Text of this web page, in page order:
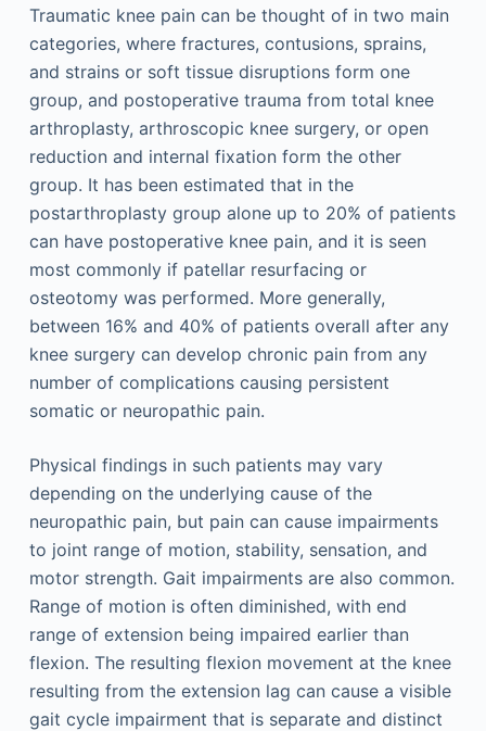
Traumatic knee pain can be thought of in two main
categories, where fractures, contusions, sprains,
and strains or soft tissue disruptions form one
group, and postoperative trauma from total knee
arthroplasty, arthroscopic knee surgery, or open
reduction and internal fixation form the other
group. It has been estimated that in the
postarthroplasty group alone up to 20% of patients
can have postoperative knee pain, and it is seen
most commonly if patellar resurfacing or
osteotomy was performed. More generally,
between 16% and 40% of patients overall after any
knee surgery can develop chronic pain from any
number of complications causing persistent
somatic or neuropathic pain.
Physical findings in such patients may vary
depending on the underlying cause of the
neuropathic pain, but pain can cause impairments
to joint range of motion, stability, sensation, and
motor strength. Gait impairments are also common.
Range of motion is often diminished, with end
range of extension being impaired earlier than
flexion. The resulting flexion movement at the knee
resulting from the extension lag can cause a visible
gait cycle impairment that is separate and distinct